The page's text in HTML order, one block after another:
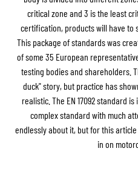
critical zone and 3 is the least
certification, products will have to
This package of standards was
of some 35 European
testing bodies and shareholders.
duck" story, but practice has
realistic. The EN 17092 standard
complex standard with much
endlessly about it, but for this
in on